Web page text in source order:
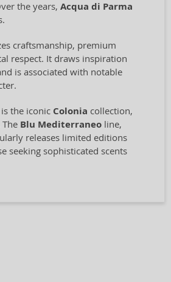
the years, Acqua di Parma
craftsmanship, premium
respect. It draws inspiration
is associated with notable
the iconic Colonia collection,
The Blu Mediterraneo line,
releases limited editions
seeking sophisticated scents